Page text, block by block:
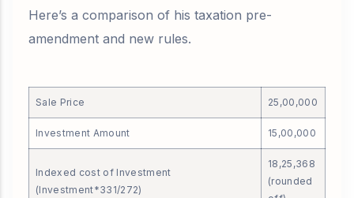
Here’s a comparison of his taxation pre-
amendment and new rules.
Sale Price 25,00,000
Investment Amount 15,00,000
Indexed cost of Investment
(Investment*331/272)
18,25,368
(rounded